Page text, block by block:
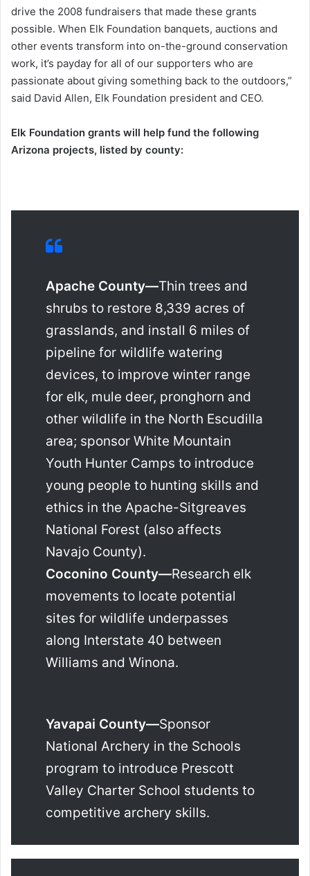
drive the 2008 fundraisers that made these grants
possible. When Elk Foundation banquets, auctions and
other events transform into on-the-ground conservation
work, it’s payday for all of our supporters who are
passionate about giving something back to the outdoors,”
said David Allen, Elk Foundation president and CEO.
Elk Foundation grants will help fund the following
Arizona projects, listed by county:
Apache County—Thin trees and
shrubs to restore 8,339 acres of
grasslands, and install 6 miles of
pipeline for wildlife watering
devices, to improve winter range
for elk, mule deer, pronghorn and
other wildlife in the North Escudilla
area; sponsor White Mountain
Youth Hunter Camps to introduce
young people to hunting skills and
ethics in the Apache-Sitgreaves
National Forest (also affects
Navajo County).
Coconino County—Research elk
movements to locate potential
sites for wildlife underpasses
along Interstate 40 between
Williams and Winona.
Yavapai County—Sponsor
National Archery in the Schools
program to introduce Prescott
Valley Charter School students to
competitive archery skills.